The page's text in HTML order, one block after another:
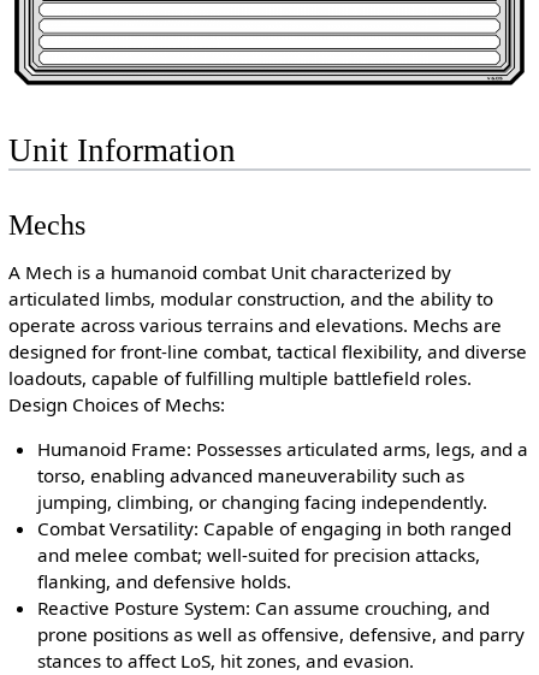
Unit Information
Mechs
A Mech is a humanoid combat Unit characterized by
articulated limbs, modular construction, and the ability to
operate across various terrains and elevations. Mechs are
designed for front-line combat, tactical flexibility, and diverse
loadouts, capable of fulfilling multiple battlefield roles.
Design Choices of Mechs:
Humanoid Frame: Possesses articulated arms, legs, and a
torso, enabling advanced maneuverability such as
jumping, climbing, or changing facing independently.
Combat Versatility: Capable of engaging in both ranged
and melee combat; well-suited for precision attacks,
flanking, and defensive holds.
Reactive Posture System: Can assume crouching, and
prone positions as well as offensive, defensive, and parry
stances to affect LoS, hit zones, and evasion.